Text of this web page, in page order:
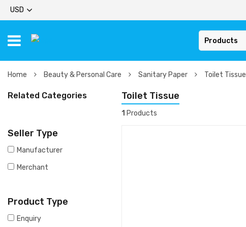
USD
Products
Home Beauty & Personal Care Sanitary Paper Toilet Tissue
Related Categories
Seller Type
Manufacturer
Merchant
Product Type
Enquiry
Toilet Tissue
1 Products